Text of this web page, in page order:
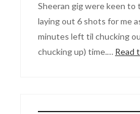
Sheeran gig were keen
laying out 6 shots for me
minutes left til chucking
chucking up) time.… Read